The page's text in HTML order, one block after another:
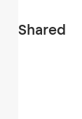
Shared